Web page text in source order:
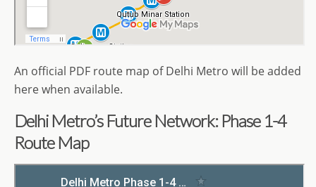
An official PDF route map of Delhi Metro will be added
here when available.
Delhi Metro’s Future Network: Phase 1-4
Route Map